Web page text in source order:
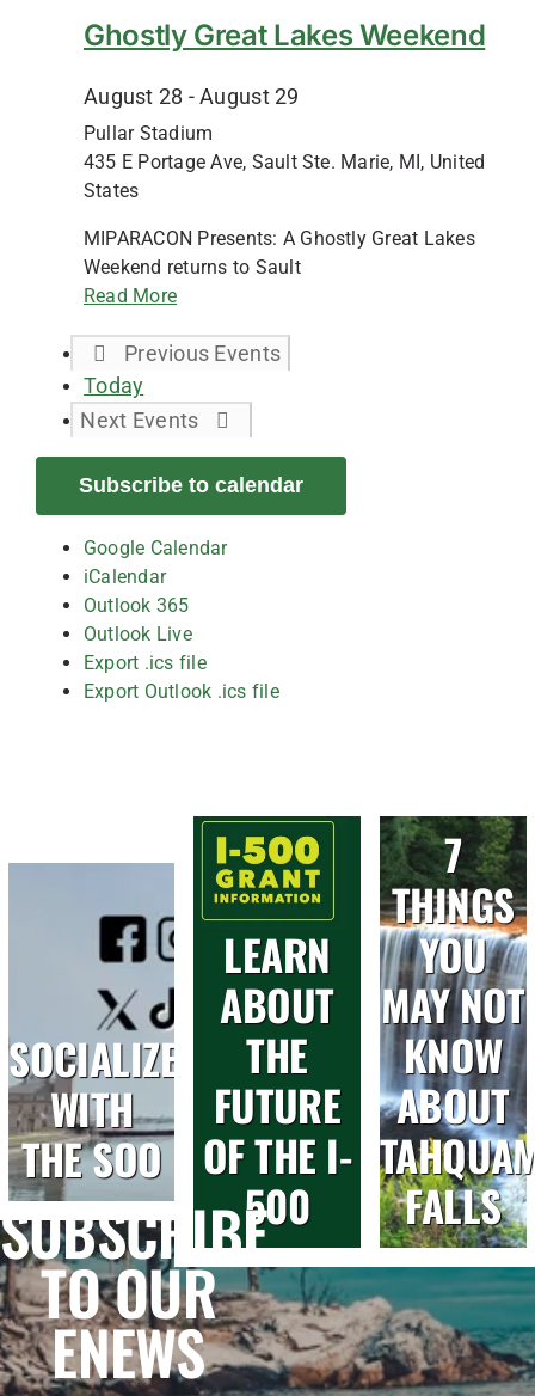
Ghostly Great Lakes Weekend
August 28 -August 29
Pullar Stadium
435 E Portage Ave, Sault Ste. Marie, MI, United
States
MIPARACON Presents: A Ghostly Great Lakes
Weekend returns to Sault
Read More
Previous Events
Today
Next Events
Subscribe to calendar
Google Calendar
iCalendar
Outlook 365
Outlook Live
Export .ics file
Export Outlook .ics file
SOCIALIZE
WITH
THE SOO
LEARN
ABOUT
THE
FUTURE
OF THE I-
500
7
THINGS
YOU
MAY NOT
KNOW
ABOUT
FALLS
SUBSCRIBE
TO OUR
ENEWS